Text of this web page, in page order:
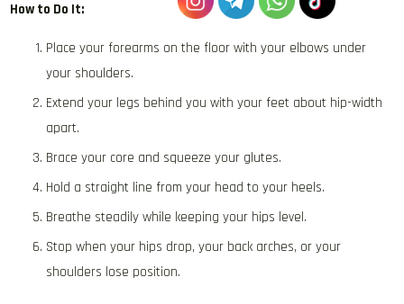
How to Do It:
Place your forearms on the floor with your elbows under
your shoulders.
Extend your legs behind you with your feet about hip-width
apart.
Brace your core and squeeze your glutes.
Hold a straight line from your head to your heels.
Breathe steadily while keeping your hips level.
Stop when your hips drop, your back arches, or your
shoulders lose position.